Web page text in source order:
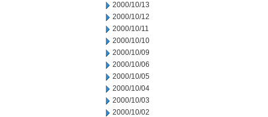
2000/10/13
2000/10/12
2000/10/11
2000/10/10
2000/10/09
2000/10/06
2000/10/05
2000/10/04
2000/10/03
2000/10/02